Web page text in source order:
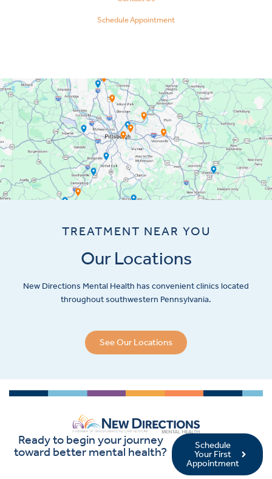
Schedule Appointment
TREATMENT NEAR YOU
Our Locations
New Directions Mental Health has convenient clinics located
throughout southwestern Pennsylvania.
See Our Locations
Ready to begin your journey
toward better mental health?
Schedule
Your First
Appointment